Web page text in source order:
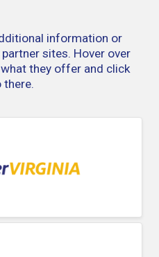
information or
sites. Hover over
they offer and click